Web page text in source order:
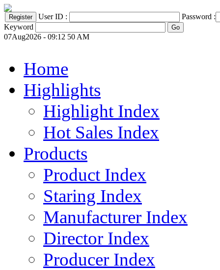
User ID :
Password :
Keyword
07Aug2026 - 09:12 50 AM
Home
Highlights
Highlight Index
Hot Sales Index
Products
Product Index
Staring Index
Manufacturer Index
Director Index
Producer Index